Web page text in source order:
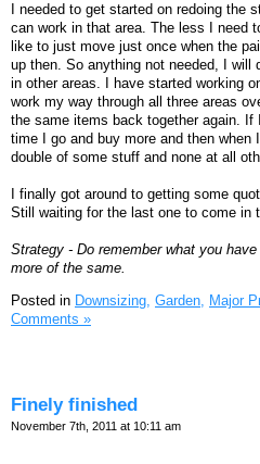
I needed to get started on redoing the
can work in that area. The less I need
like to just move just once when the
up then. So anything not needed, I will
in other areas. I have started working
work my way through all three areas
the same items back together again.
time I go and buy more and then
double of some stuff and none at all
I finally got around to getting some
Still waiting for the last one to come in
Strategy - Do remember what you
more of the same.
Posted in Downsizing, Garden, Major
Comments »
Finely finished
November 7th, 2011 at 10:11 am